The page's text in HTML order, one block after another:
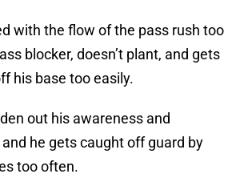
with the flow of the pass rush too
blocker, doesn’t plant, and gets
his base too easily.
out his awareness and
he gets caught off guard by
too often.